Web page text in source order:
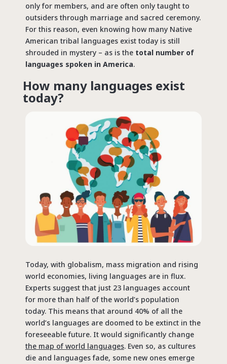
only for members, and are often only taught to
outsiders through marriage and sacred ceremony.
For this reason, even knowing how many Native
American tribal languages exist today is still
shrouded in mystery – as is the total number of
languages spoken in America.
How many languages exist
today?
Today, with globalism, mass migration and rising
world economies, living languages are in flux.
Experts suggest that just 23 languages account
for more than half of the world’s population
today. This means that around 40% of all the
world’s languages are doomed to be extinct in the
foreseeable future. It would significantly change
the map of world languages. Even so, as cultures
die and languages fade, some new ones emerge